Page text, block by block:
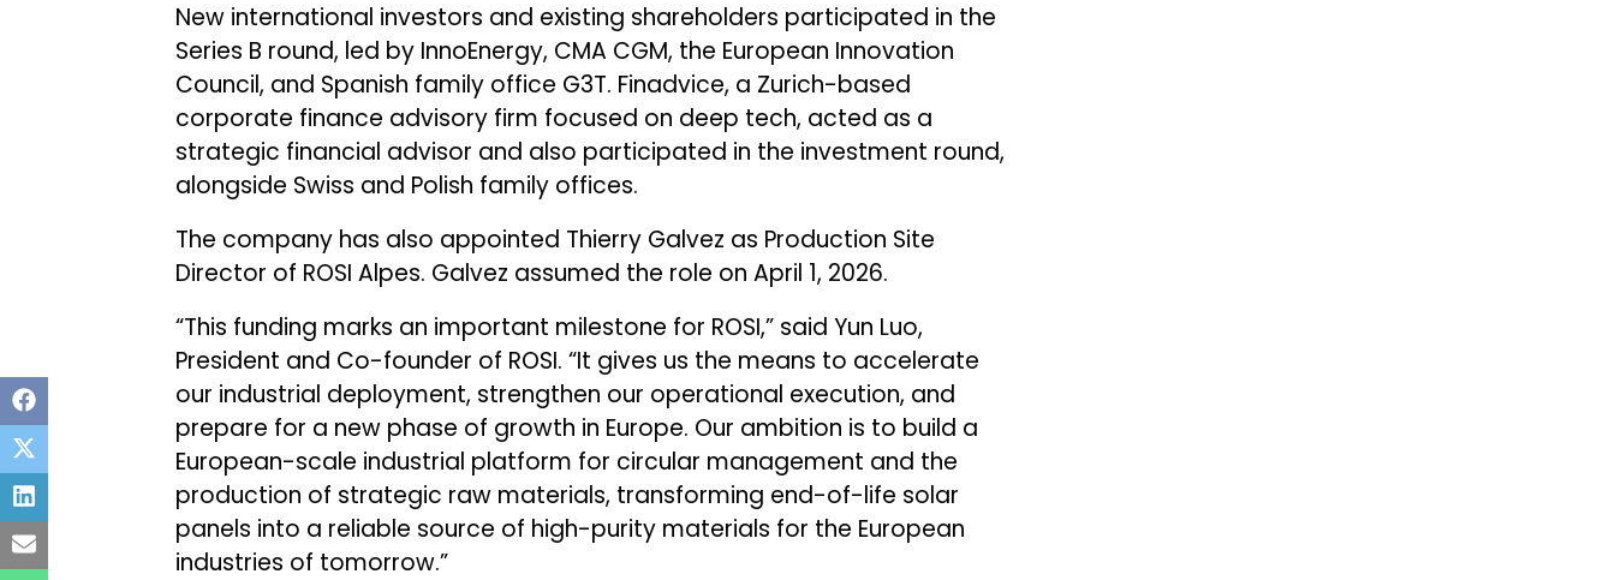
New international investors and existing shareholders participated in the
Series B round, led by InnoEnergy, CMA CGM, the European Innovation
Council, and Spanish family office G3T. Finadvice, a Zurich-based
corporate finance advisory firm focused on deep tech, acted as a
strategic financial advisor and also participated in the investment round,
alongside Swiss and Polish family offices.
The company has also appointed Thierry Galvez as Production Site
Director of ROSI Alpes. Galvez assumed the role on April 1, 2026.
“This funding marks an important milestone for ROSI,” said Yun Luo,
President and Co-founder of ROSI. “It gives us the means to accelerate
our industrial deployment, strengthen our operational execution, and
prepare for a new phase of growth in Europe. Our ambition is to build a
European-scale industrial platform for circular management and the
production of strategic raw materials, transforming end-of-life solar
panels into a reliable source of high-purity materials for the European
industries of tomorrow.”